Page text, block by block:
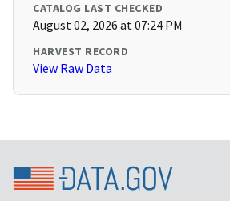
CATALOG LAST CHECKED
August 02, 2026 at 07:24 PM
HARVEST RECORD
View Raw Data